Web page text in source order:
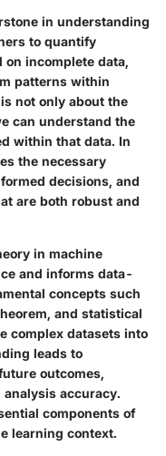
in understanding
to quantify
incomplete data,
patterns within
not only about the
can understand the
within that data. In
the necessary
decisions, and
are both robust and
in machine
and informs data-
concepts such
and statistical
complex datasets into
leads to
outcomes,
accuracy.
components of
learning context.